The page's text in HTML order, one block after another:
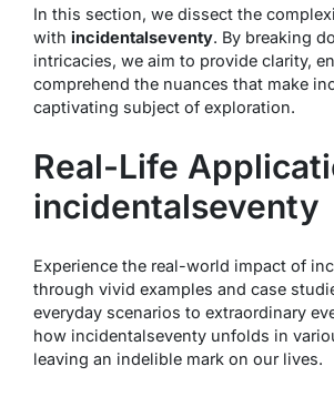
In this section, we dissect the
with incidentalseventy. By breaking
intricacies, we aim to provide clarity,
comprehend the nuances that make
captivating subject of exploration.
Real-Life
incidentalseventy
Experience the real-world impact of
through vivid examples and case
everyday scenarios to extraordinary
how incidentalseventy unfolds in
leaving an indelible mark on our lives.